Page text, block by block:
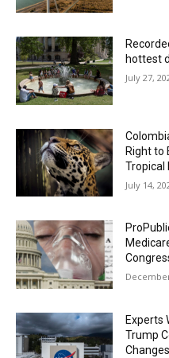
hottest
July 27,
Right to
Tropical
July 14,
Experts
Trump